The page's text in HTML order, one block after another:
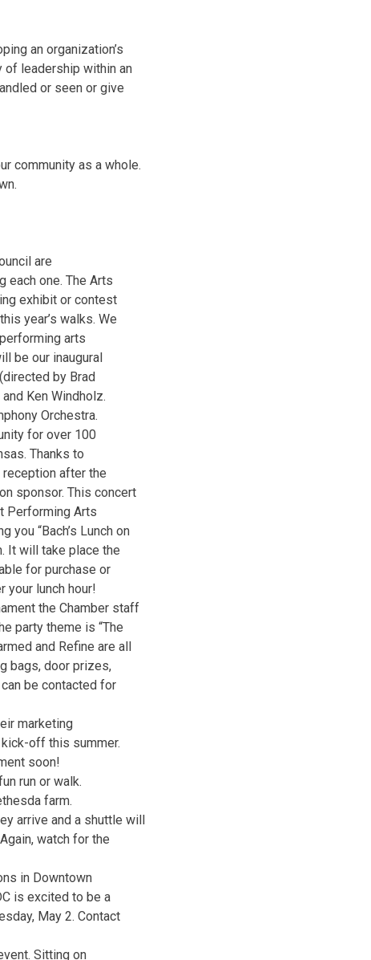
an organization’s
of leadership within an
or seen or give
community as a whole.
are
each one. The Arts
exhibit or contest
year’s walks. We
arts
be our inaugural
by Brad
Ken Windholz.
Orchestra.
for over 100
Thanks to
after the
sponsor. This concert
Performing Arts
you “Bach’s Lunch on
It will take place the
for purchase or
your lunch hour!
the Chamber staff
party theme is “The
and Refine are all
bags, door prizes,
be contacted for
marketing
off this summer.
soon!
run or walk.
farm.
arrive and a shuttle will
watch for the
in Downtown
is excited to be a
May 2. Contact
Sitting on